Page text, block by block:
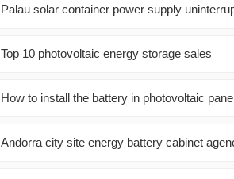
Palau solar container power supply
Top 10 photovoltaic energy storage sales
How to install the battery in photovoltaic
Andorra city site energy battery cabinet